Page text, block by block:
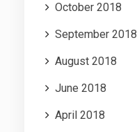
October 2018
September 2018
August 2018
June 2018
April 2018